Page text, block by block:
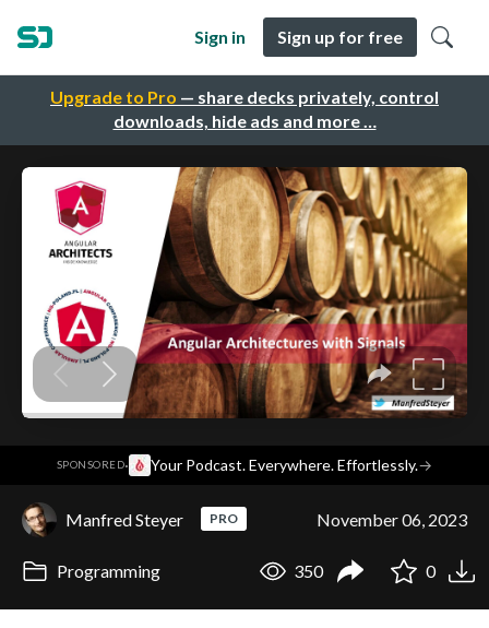
Upgrade to Pro — share decks privately, control
downloads, hide ads and more …
Sign in Sign up for free
SPONSORED· Your Podcast. Everywhere. Effortlessly.→
Manfred Steyer PRO November 06, 2023
Programming 350 0